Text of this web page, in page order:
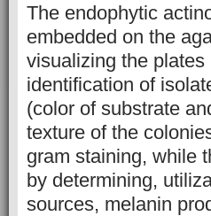
The endophytic
embedded on the
visualizing the
identification of
(color of substrate
texture of the
gram staining, while
by determining,
sources, melanin